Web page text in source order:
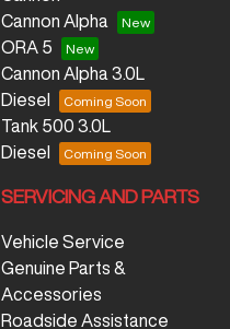
Cannon Alpha
ORA 5
Cannon Alpha 3.0L
Diesel
Tank 500 3.0L
Diesel
SERVICING AND PARTS
Vehicle Service
Genuine Parts &
Accessories
Roadside Assistance